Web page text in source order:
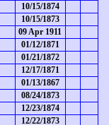
10/15/1874
10/15/1873
09 Apr 1911
01/12/1871
01/21/1872
12/17/1871
01/13/1867
08/24/1873
12/23/1874
12/22/1873